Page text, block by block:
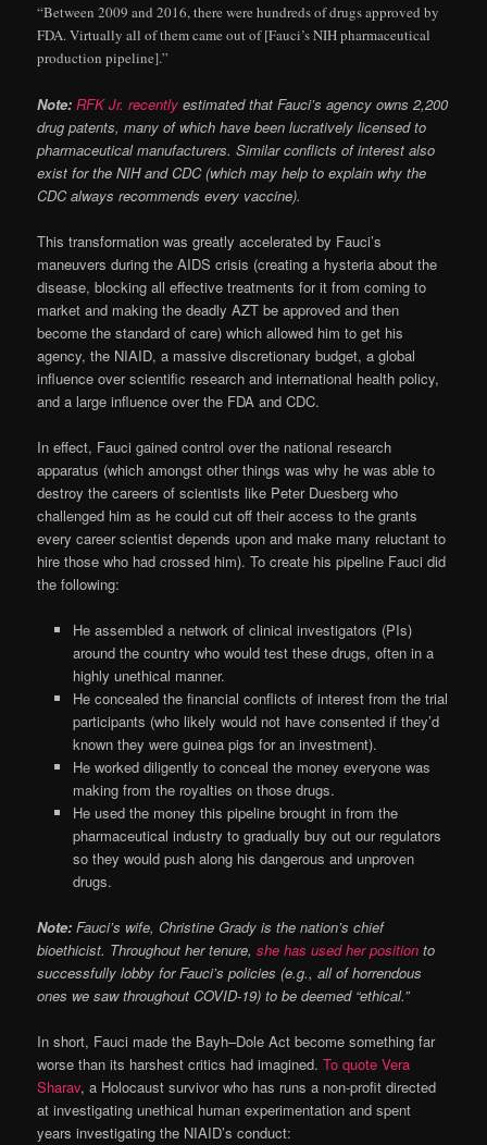
“Between 2009 and 2016, there were hundreds of drugs approved by
FDA. Virtually all of them came out of [Fauci’s NIH pharmaceutical
production pipeline].”
Note: RFK Jr. recently estimated that Fauci’s agency owns 2,200
drug patents, many of which have been lucratively licensed to
pharmaceutical manufacturers. Similar conflicts of interest also
exist for the NIH and CDC (which may help to explain why the
CDC always recommends every vaccine).
This transformation was greatly accelerated by Fauci’s
maneuvers during the AIDS crisis (creating a hysteria about the
disease, blocking all effective treatments for it from coming to
market and making the deadly AZT be approved and then
become the standard of care) which allowed him to get his
agency, the NIAID, a massive discretionary budget, a global
influence over scientific research and international health policy,
and a large influence over the FDA and CDC.
In effect, Fauci gained control over the national research
apparatus (which amongst other things was why he was able to
destroy the careers of scientists like Peter Duesberg who
challenged him as he could cut off their access to the grants
every career scientist depends upon and make many reluctant to
hire those who had crossed him). To create his pipeline Fauci did
the following:
He assembled a network of clinical investigators (PIs)
around the country who would test these drugs, often in a
highly unethical manner.
He concealed the financial conflicts of interest from the trial
participants (who likely would not have consented if they’d
known they were guinea pigs for an investment).
He worked diligently to conceal the money everyone was
making from the royalties on those drugs.
He used the money this pipeline brought in from the
pharmaceutical industry to gradually buy out our regulators
so they would push along his dangerous and unproven
drugs.
Note: Fauci’s wife, Christine Grady is the nation’s chief
bioethicist. Throughout her tenure,she has used her position to
successfully lobby for Fauci’s policies (e.g., all of horrendous
ones we saw throughout COVID-19) to be deemed “ethical.”
In short, Fauci made the Bayh–Dole Act become something far
worse than its harshest critics had imagined.To quote Vera
Sharav, a Holocaust survivor who has runs a non-profit directed
at investigating unethical human experimentation and spent
years investigating the NIAID’s conduct: